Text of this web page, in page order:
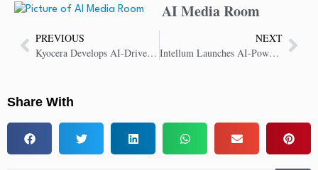
AI Media Room
PREVIOUS
Kyocera Develops AI-Driven 5G Virtualized Base Station for Telecom Market
NEXT
Intellum Launches AI-Powered Video Assessments with Yoodli
Share With